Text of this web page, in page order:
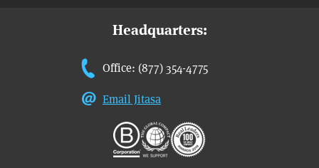
Headquarters:
Office: (877) 354-4775
Email Jitasa